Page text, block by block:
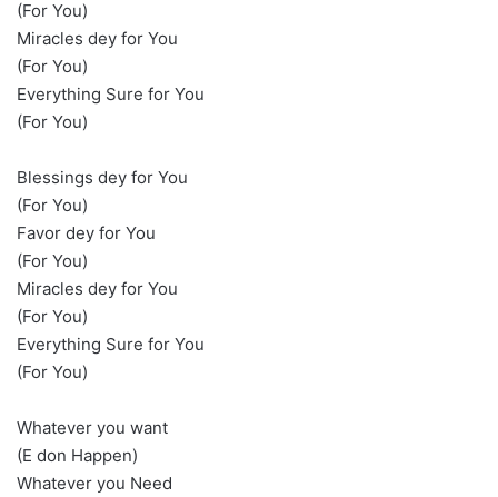
(For You)
Miracles dey for You
(For You)
Everything Sure for You
(For You)
Blessings dey for You
(For You)
Favor dey for You
(For You)
Miracles dey for You
(For You)
Everything Sure for You
(For You)
Whatever you want
(E don Happen)
Whatever you Need